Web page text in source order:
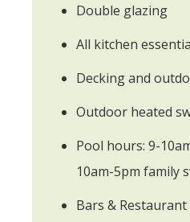
Double glazing
All kitchen
Decking and
Outdoor heated
Pool hours: 9-
10am-5pm family
Bars & Restaurant